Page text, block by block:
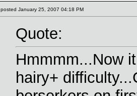
posted January 25, 2007 04:18 PM
Quote:
Hmmmm...Now
hairy+